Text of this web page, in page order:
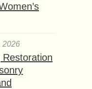
2026
Restoration